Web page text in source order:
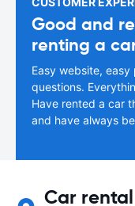
Good and
renting a
Easy website,
questions.
Have rented a car
and have always
Car